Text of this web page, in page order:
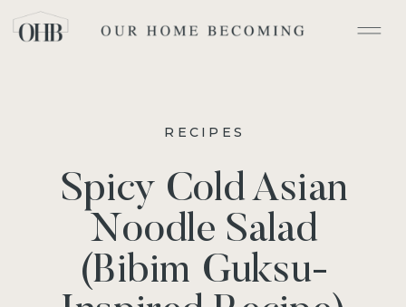
Spicy Cold Asian
Noodle Salad
(Bibim Guksu-
RECIPES